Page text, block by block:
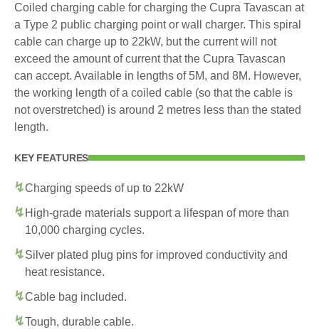
Coiled charging cable for charging the Cupra Tavascan at
a Type 2 public charging point or wall charger. This spiral
cable can charge up to 22kW, but the current will not
exceed the amount of current that the Cupra Tavascan
can accept. Available in lengths of 5M, and 8M. However,
the working length of a coiled cable (so that the cable is
not overstretched) is around 2 metres less than the stated
length.
KEY FEATURES
Charging speeds of up to 22kW
High-grade materials support a lifespan of more than
10,000 charging cycles.
Silver plated plug pins for improved conductivity and
heat resistance.
Cable bag included.
Tough, durable cable.